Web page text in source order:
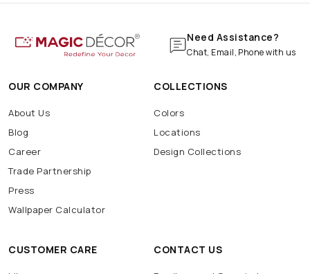
Need Assistance?
Chat, Email, Phone with us
OUR COMPANY
About Us
Blog
Career
Trade Partnership
Press
Wallpaper Calculator
COLLECTIONS
Colors
Locations
Design Collections
CUSTOMER CARE CONTACT US